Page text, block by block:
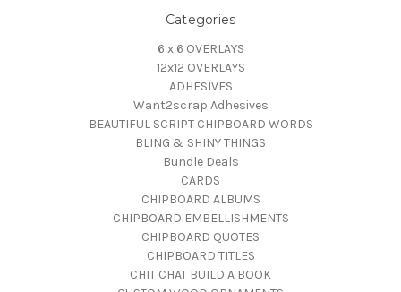
Categories
6 x 6 OVERLAYS
12x12 OVERLAYS
ADHESIVES
Want2scrap Adhesives
BEAUTIFUL SCRIPT CHIPBOARD WORDS
BLING & SHINY THINGS
Bundle Deals
CARDS
CHIPBOARD ALBUMS
CHIPBOARD EMBELLISHMENTS
CHIPBOARD QUOTES
CHIPBOARD TITLES
CHIT CHAT BUILD A BOOK